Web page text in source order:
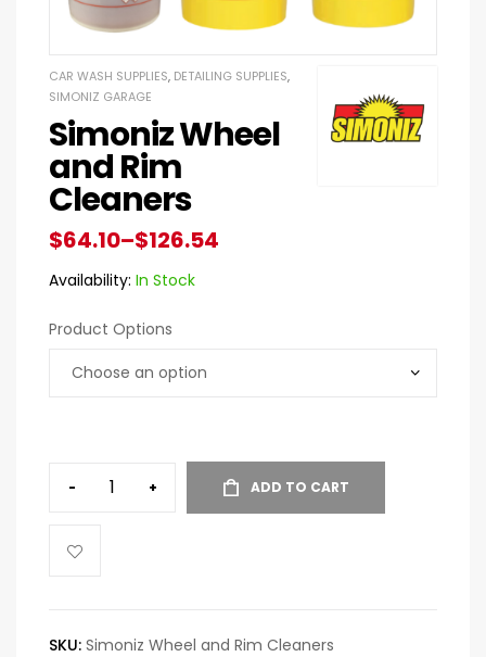
CAR WASH SUPPLIES, DETAILING SUPPLIES,
SIMONIZ GARAGE
Simoniz Wheel
and Rim
Cleaners
$64.10–$126.54
Availability: In Stock
Product Options
- + ADD TO CART
SKU: Simoniz Wheel and Rim Cleaners